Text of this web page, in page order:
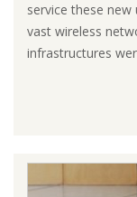
service these
vast wireless
infrastructures